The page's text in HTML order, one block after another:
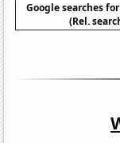
Google searches
(Rel.